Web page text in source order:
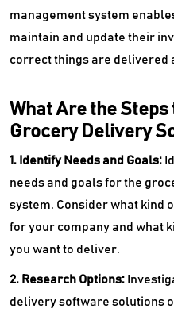
management system
maintain and update their
correct things are delivered
What Are the Steps
Grocery Delivery
1. Identify Needs and Goals:
needs and goals for the
system. Consider what kind
for your company and what
you want to deliver.
2. Research Options:
delivery software solutions